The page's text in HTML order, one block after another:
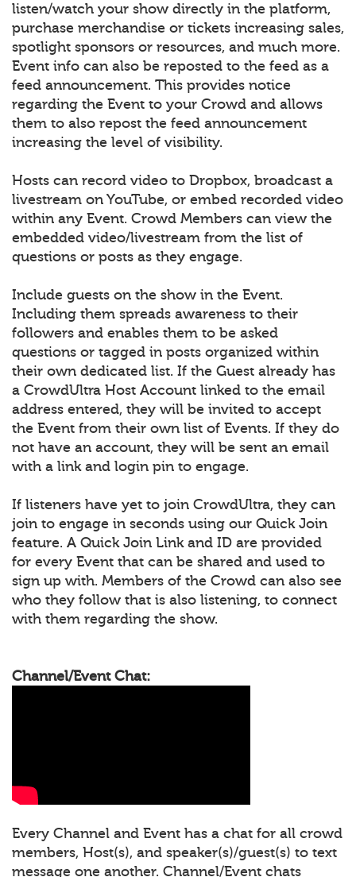
listen/watch your show directly in the platform,
purchase merchandise or tickets increasing sales,
spotlight sponsors or resources, and much more.
Event info can also be reposted to the feed as a
feed announcement. This provides notice
regarding the Event to your Crowd and allows
them to also repost the feed announcement
increasing the level of visibility.
Hosts can record video to Dropbox, broadcast a
livestream on YouTube, or embed recorded video
within any Event. Crowd Members can view the
embedded video/livestream from the list of
questions or posts as they engage.
Include guests on the show in the Event.
Including them spreads awareness to their
followers and enables them to be asked
questions or tagged in posts organized within
their own dedicated list. If the Guest already has
a CrowdUltra Host Account linked to the email
address entered, they will be invited to accept
the Event from their own list of Events. If they do
not have an account, they will be sent an email
with a link and login pin to engage.
If listeners have yet to join CrowdUltra, they can
join to engage in seconds using our Quick Join
feature. A Quick Join Link and ID are provided
for every Event that can be shared and used to
sign up with. Members of the Crowd can also see
who they follow that is also listening, to connect
with them regarding the show.
Channel/Event Chat:
Every Channel and Event has a chat for all crowd
members, Host(s), and speaker(s)/guest(s) to text
message one another. Channel/Event chats